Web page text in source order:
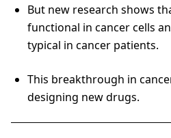
But new research shows
functional in cancer cells
typical in cancer patients.
This breakthrough in
designing new drugs.